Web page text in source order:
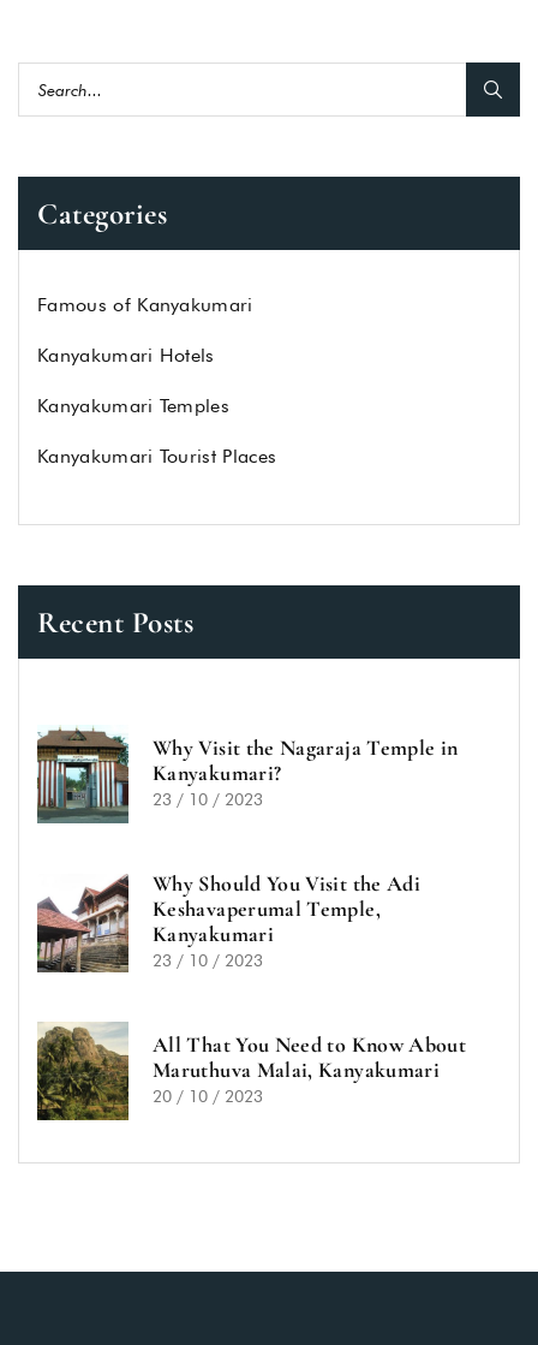
Categories
Famous of Kanyakumari
Kanyakumari Hotels
Kanyakumari Temples
Kanyakumari Tourist Places
Recent Posts
Why Visit the Nagaraja Temple in
Kanyakumari?
23 / 10 / 2023
Why Should You Visit the Adi
Keshavaperumal Temple,
Kanyakumari
23 / 10 / 2023
All That You Need to Know About
Maruthuva Malai, Kanyakumari
20 / 10 / 2023